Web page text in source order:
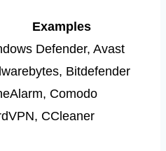
Examples
Defender, Avast
Bitdefender
Comodo
CCleaner